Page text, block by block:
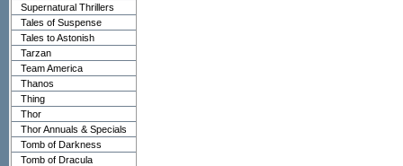
Supernatural Thrillers
Tales of Suspense
Tales to Astonish
Tarzan
Team America
Thanos
Thing
Thor
Thor Annuals & Specials
Tomb of Darkness
Tomb of Dracula